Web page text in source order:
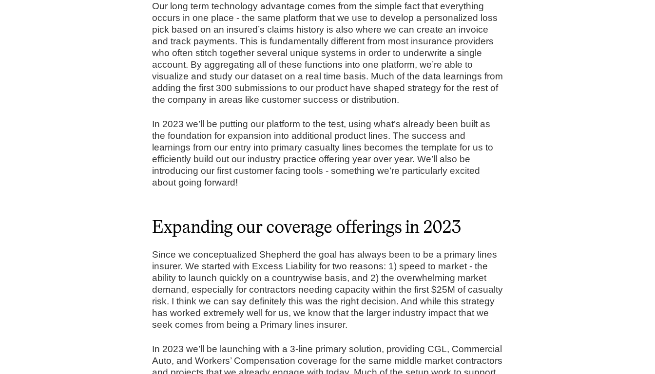
Our long term technology advantage comes from the simple fact that everything
occurs in one place - the same platform that we use to develop a personalized loss
pick based on an insured’s claims history is also where we can create an invoice
and track payments. This is fundamentally different from most insurance providers
who often stitch together several unique systems in order to underwrite a single
account. By aggregating all of these functions into one platform, we’re able to
visualize and study our dataset on a real time basis. Much of the data learnings from
adding the first 300 submissions to our product have shaped strategy for the rest of
the company in areas like customer success or distribution.
In 2023 we’ll be putting our platform to the test, using what’s already been built as
the foundation for expansion into additional product lines. The success and
learnings from our entry into primary casualty lines becomes the template for us to
efficiently build out our industry practice offering year over year. We’ll also be
introducing our first customer facing tools - something we’re particularly excited
about going forward!
Expanding our coverage offerings in 2023
Since we conceptualized Shepherd the goal has always been to be a primary lines
insurer. We started with Excess Liability for two reasons: 1) speed to market - the
ability to launch quickly on a countrywise basis, and 2) the overwhelming market
demand, especially for contractors needing capacity within the first $25M of casualty
risk. I think we can say definitely this was the right decision. And while this strategy
has worked extremely well for us, we know that the larger industry impact that we
seek comes from being a Primary lines insurer.
In 2023 we’ll be launching with a 3-line primary solution, providing CGL, Commercial
Auto, and Workers’ Compensation coverage for the same middle market contractors